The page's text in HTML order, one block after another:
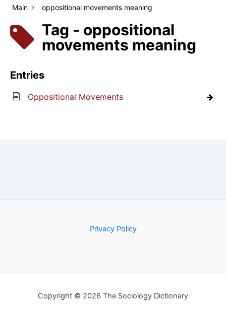
Main oppositional movements meaning
Tag - oppositional
movements meaning
Entries
Oppositional Movements
Privacy Policy
Copyright © 2026 The Sociology Dictionary